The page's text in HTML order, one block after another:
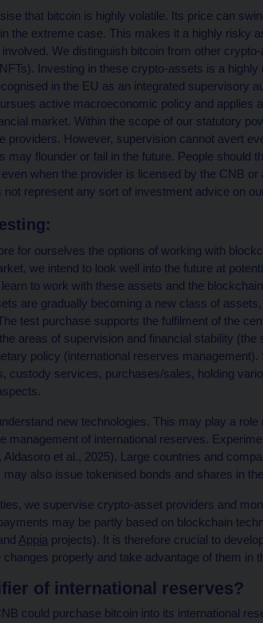
that bitcoin is highly volatile. Its price can
the extreme case. This makes it a highly risky
involved. We distinguish bitcoin from other
Investing in these crypto-assets is a
in the EU as an integrated supervisory
active macroeconomic policy and applies
market. Within the scope of our statutory
providers. However, supervision cannot avert
may flounder or fail in the future. People should
when the provider is licensed by the CNB or
not represent any sort of investment advice on
for ourselves the options of working with
we intend to look well into the future at
learn to work with these assets and the
are gradually becoming a new class of
test purchase supports the fulfilment of the
areas of supervision and financial stability
policy (international reserves
custody services, purchases/sales, holding
new technologies. This may play a
management of international reserves.
Aldasoro et al., 2025). Large countries and
may also issue tokenised bonds and shares in
we supervise crypto-asset providers and
may be partly based on blockchain
Appia projects). It is therefore crucial to
changes properly and take advantage of them in
of international reserves?
could purchase bitcoin into its international